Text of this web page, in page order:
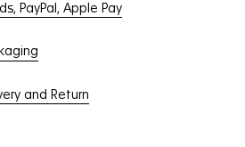
PayPal, Apple Pay
and Return